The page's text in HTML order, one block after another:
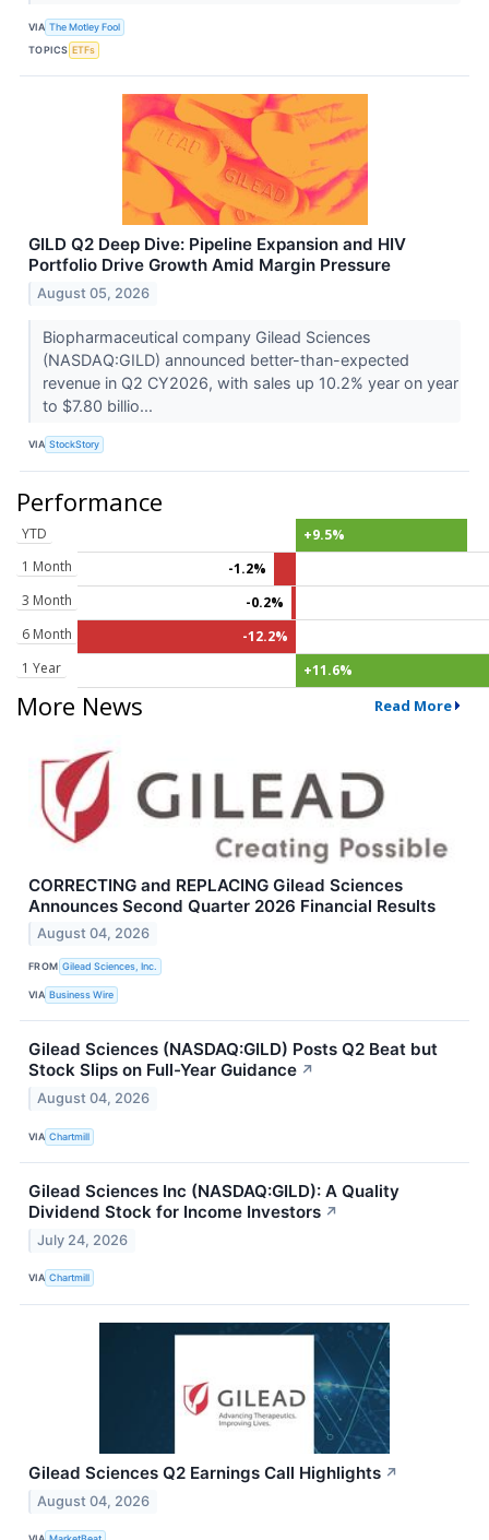
VIA The Motley Fool
TOPICS ETFs
GILD Q2 Deep Dive: Pipeline Expansion and HIV
Portfolio Drive Growth Amid Margin Pressure
August 05, 2026
Biopharmaceutical company Gilead Sciences
(NASDAQ:GILD) announced better-than-expected
revenue in Q2 CY2026, with sales up 10.2% year on year
to $7.80 billio...
VIA StockStory
Performance
YTD
+9.5%
1 Month
-1.2%
3 Month
-0.2%
6 Month
-12.2%
1 Year
+11.6%
More News Read More
CORRECTING and REPLACING Gilead Sciences
Announces Second Quarter 2026 Financial Results
August 04, 2026
FROM Gilead Sciences, Inc.
VIA Business Wire
Gilead Sciences (NASDAQ:GILD) Posts Q2 Beat but
Stock Slips on Full-Year Guidance ↗
August 04, 2026
VIA Chartmill
Gilead Sciences Inc (NASDAQ:GILD): A Quality
Dividend Stock for Income Investors ↗
July 24, 2026
VIA Chartmill
Gilead Sciences Q2 Earnings Call Highlights ↗
August 04, 2026